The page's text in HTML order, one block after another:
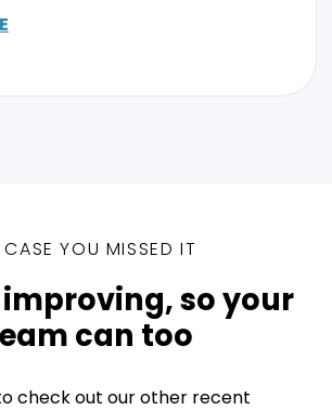
CASE YOU MISSED IT
so your
can too
check out our other recent